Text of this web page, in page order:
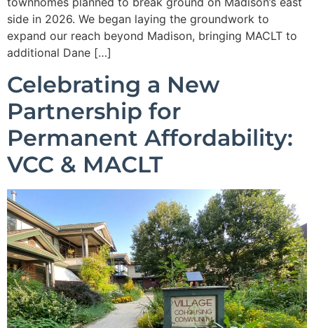
side in 2026. We began laying the groundwork to
expand our reach beyond Madison, bringing MACLT to
additional Dane […]
Celebrating a New
Partnership for
Permanent Affordability:
VCC & MACLT